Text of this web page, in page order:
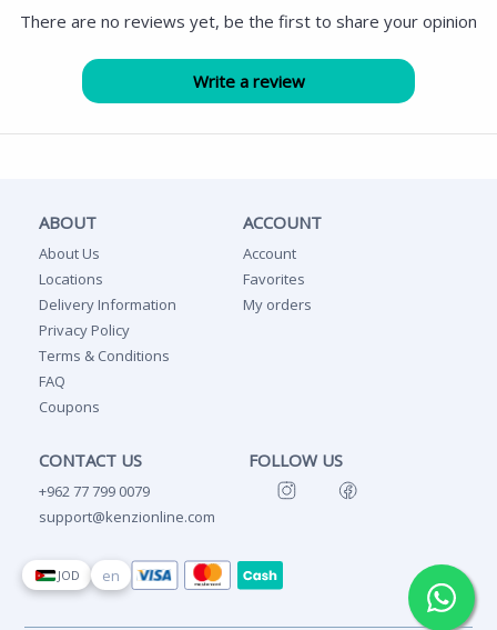
There are no reviews yet, be the first to share your opinion
ABOUT
About Us
Locations
Delivery Information
Privacy Policy
Terms & Conditions
FAQ
Coupons
ACCOUNT
Account
Favorites
My orders
CONTACT US
+962 77 799 0079
support@kenzionline.com
FOLLOW US
JOD en